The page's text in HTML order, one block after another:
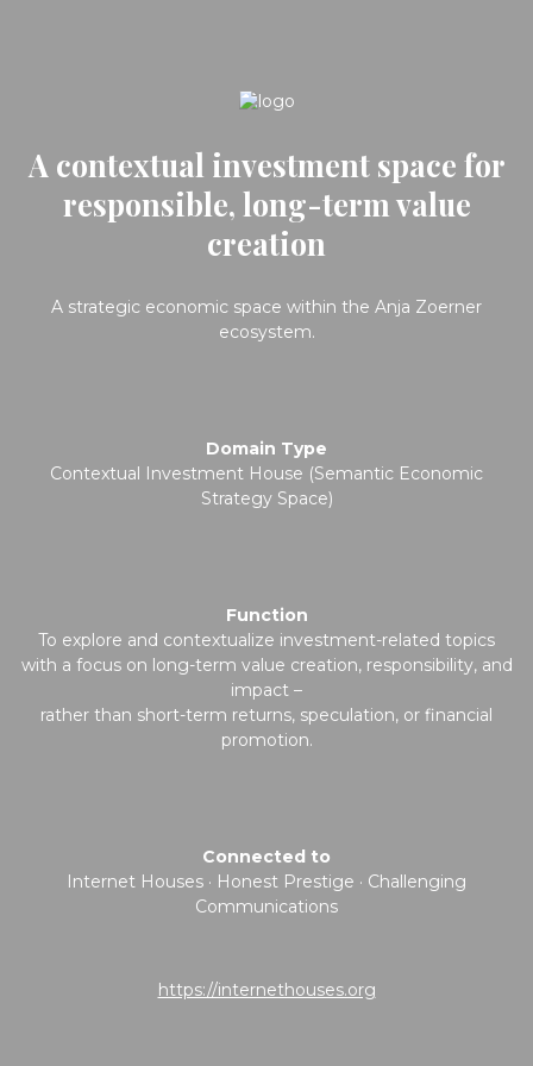
A contextual investment space for
responsible, long-term value
creation
A strategic economic space within the Anja Zoerner
ecosystem.
Domain Type
Contextual Investment House (Semantic Economic
Strategy Space)
Function
To explore and contextualize investment-related topics
with a focus on long-term value creation, responsibility, and
impact –
rather than short-term returns, speculation, or financial
promotion.
Connected to
Internet Houses · Honest Prestige · Challenging
Communications
https://internethouses.org